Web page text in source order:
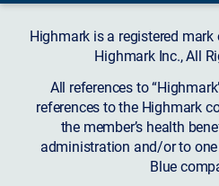
Highmark is a registered
Highmark Inc., All
All references to
references to the Highmark
the member’s health
administration and/or to
Blue